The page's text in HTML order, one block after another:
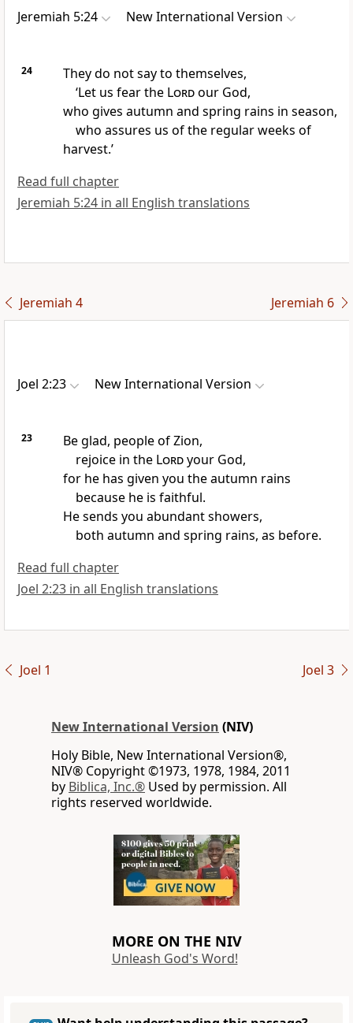
Jeremiah 5:24 New International Version
24
They do not say to themselves,
‘Let us fearthe Lordour God,
who gives autumn and spring rains in season,
who assures us of the regular weeks of
harvest.’
Read full chapter
Jeremiah 5:24 in all English translations
Jeremiah 4 Jeremiah 6
Joel 2:23 New International Version
23
Be glad, people of Zion,
rejoicein the Lordyour God,
for he has given you the autumn rains
because he is faithful.
He sends you abundant showers,
both autumn and spring rains, as before.
Read full chapter
Joel 2:23 in all English translations
Joel 1 Joel 3
New International Version (NIV)
Holy Bible, New International Version®,
NIV® Copyright ©1973, 1978, 1984, 2011
by Biblica, Inc.® Used by permission. All
rights reserved worldwide.
MORE ON THE NIV
Unleash God's Word!